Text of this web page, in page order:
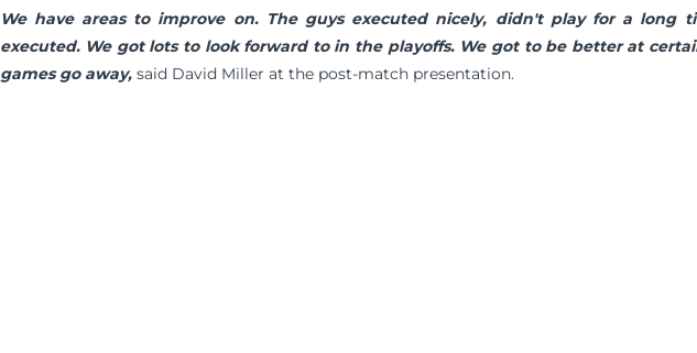
We have areas to improve on. The guys executed nicely, didn't play for a long
executed. We got lots to look forward to in the playoffs. We got to be better at
games go away, said David Miller at the post-match presentation.